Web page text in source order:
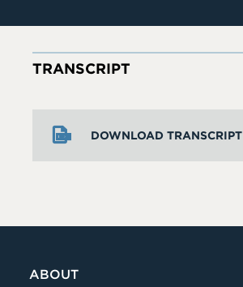
DOWNLOAD TRANSCRIPT
TRANSCRIPT
ABOUT